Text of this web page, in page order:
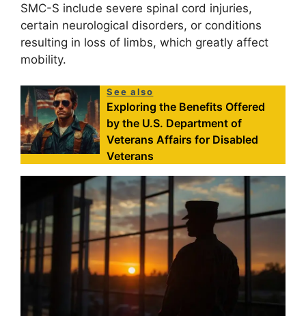
SMC-S include severe spinal cord injuries,
certain neurological disorders, or conditions
resulting in loss of limbs, which greatly affect
mobility.
See also
Exploring the Benefits Offered
by the U.S. Department of
Veterans Affairs for Disabled
Veterans